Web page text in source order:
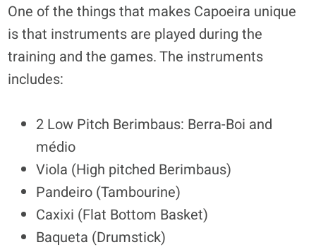
One of the things that makes Capoeira unique
is that instruments are played during the
training and the games. The instruments
includes:
2 Low Pitch Berimbaus: Berra-Boi and
médio
Viola (High pitched Berimbaus)
Pandeiro (Tambourine)
Caxixi (Flat Bottom Basket)
Baqueta (Drumstick)